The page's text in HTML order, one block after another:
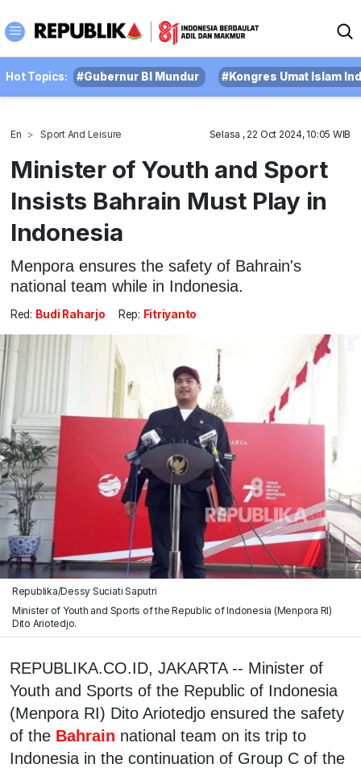
Hot Topics: #Gubernur BI Mundur #Kongres Umat Islam
En Sport And Leisure Selasa , 22 Oct 2024, 10:05 WIB
Minister of Youth and Sport
Insists Bahrain Must Play in
Indonesia
Menpora ensures the safety of Bahrain's
national team while in Indonesia.
Red: Budi Raharjo Rep: Fitriyanto
Republika/Dessy Suciati Saputri
Minister of Youth and Sports of the Republic of Indonesia (Menpora RI)
Dito Ariotedjo.
REPUBLIKA.CO.ID, JAKARTA -- Minister of
Youth and Sports of the Republic of Indonesia
(Menpora RI) Dito Ariotedjo ensured the safety
of the Bahrain national team on its trip to
Indonesia in the continuation of Group C of the